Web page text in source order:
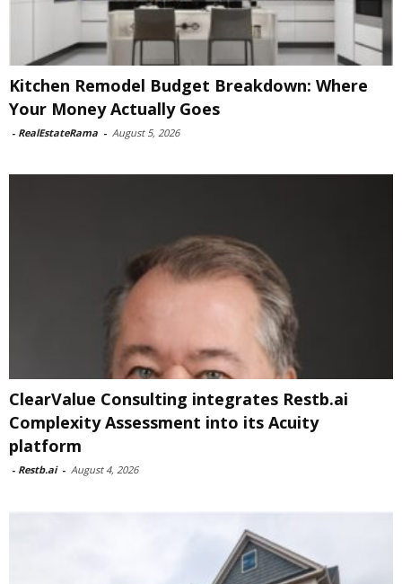
Kitchen Remodel Budget Breakdown: Where
Your Money Actually Goes
- RealEstateRama - August 5, 2026
ClearValue Consulting integrates Restb.ai
Complexity Assessment into its Acuity
platform
- Restb.ai - August 4, 2026